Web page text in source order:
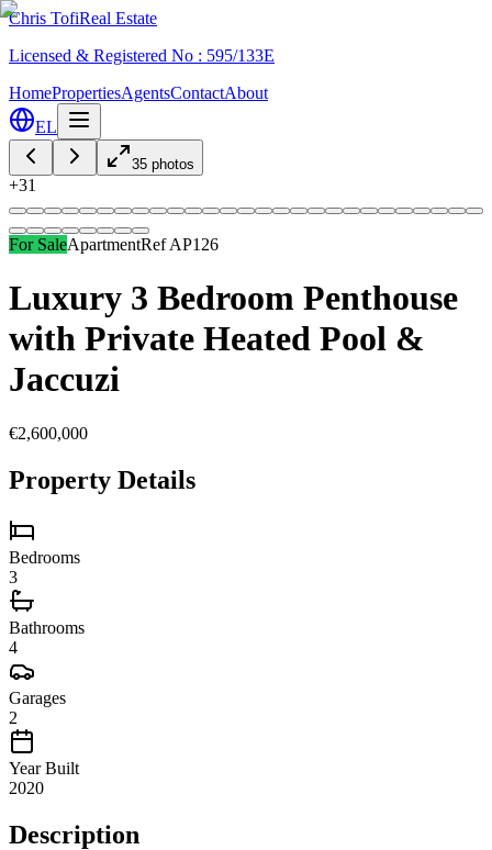
Chris TofiReal Estate
Licensed & Registered No : 595/133E
HomePropertiesAgentsContactAbout
EL
35 photos
+31
For SaleApartmentRef AP126
Luxury 3 Bedroom Penthouse
with Private Heated Pool &
Jaccuzi
€2,600,000
Property Details
Bedrooms
3
Bathrooms
4
Garages
2
Year Built
2020
Description